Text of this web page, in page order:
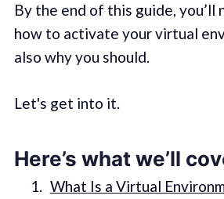
By the end of this guide, you’ll
how to activate your virtual
also why you should.
Let's get into it.
Here’s what we’ll
What Is a Virtual